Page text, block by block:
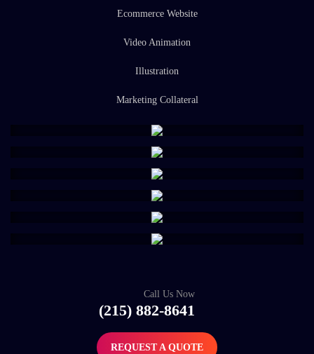
Ecommerce Website
Video Animation
Illustration
Marketing Collateral
Call Us Now
(215) 882-8641
REQUEST A QUOTE